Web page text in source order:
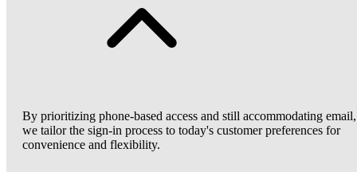
By prioritizing phone-based access and still accommodating email,
we tailor the sign-in process to today's customer preferences for
convenience and flexibility.